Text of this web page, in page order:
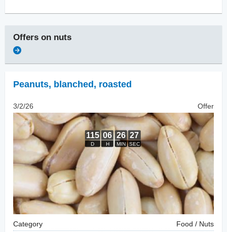
Offers on nuts
Peanuts, blanched , roasted
3/2/26 Offer
Category
Food / Nuts